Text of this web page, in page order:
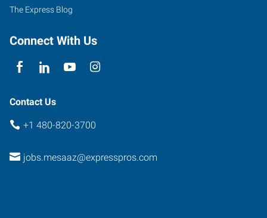
The Express Blog
Connect With Us
Contact Us
+1 480-820-3700
jobs.mesaaz@expresspros.com